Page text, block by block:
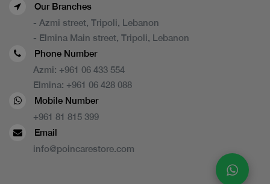
Our Branches
- Azmi street, Tripoli, Lebanon
- Elmina Main street, Tripoli, Lebanon
Phone Number
Azmi: +961 06 433 554
Elmina: +961 06 428 088
Mobile Number
+961 81 815 399
Email
info@poincarestore.com